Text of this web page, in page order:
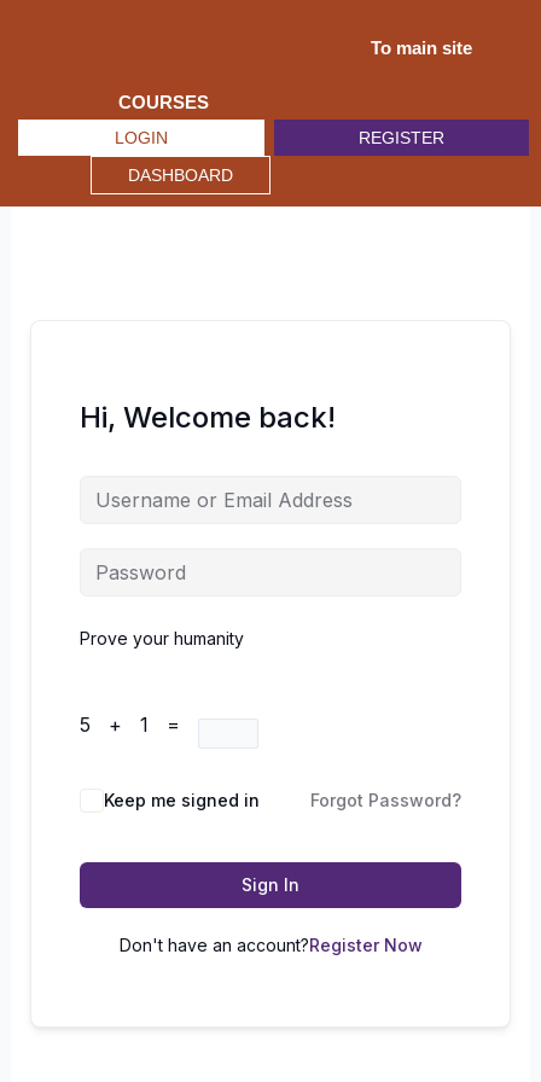
To main site
COURSES
LOGIN
REGISTER
DASHBOARD
Hi, Welcome back!
Prove your humanity
5 + 1 =
Keep me signed in Forgot Password?
Sign In
Don't have an account?Register Now